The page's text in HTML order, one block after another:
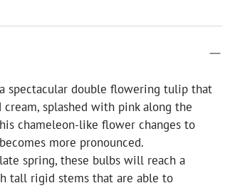
spectacular double flowering tulip that
splashed with pink along the
chameleon-like flower changes to
more pronounced.
spring, these bulbs will reach a
tall rigid stems that are able to